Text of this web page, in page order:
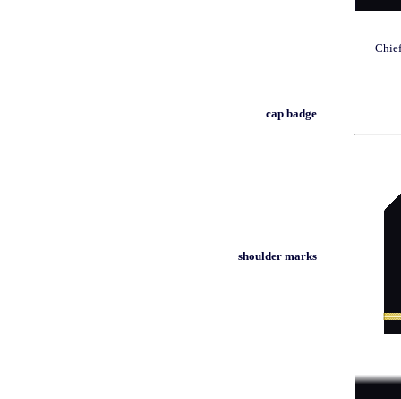
cap badge
shoulder marks